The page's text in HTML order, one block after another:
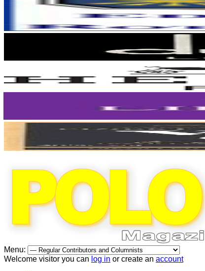
Menu:
Welcome visitor you can log in or create an account